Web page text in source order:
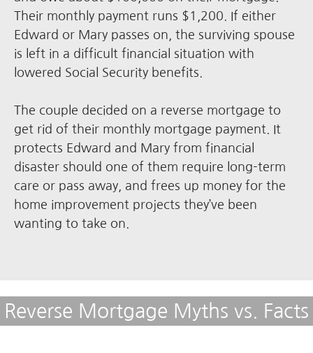
Their monthly payment runs $1,200. If either
Edward or Mary passes on, the surviving spouse
is left in a difficult financial situation with
lowered Social Security benefits.
The couple decided on a reverse mortgage to
get rid of their monthly mortgage payment. It
protects Edward and Mary from financial
disaster should one of them require long-term
care or pass away, and frees up money for the
home improvement projects they’ve been
wanting to take on.
Reverse Mortgage Myths vs. Facts